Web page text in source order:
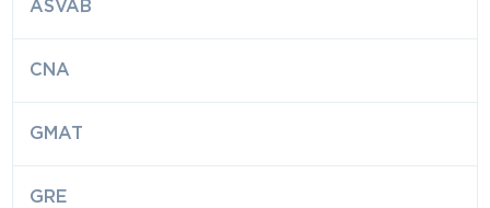
ASVAB
CNA
GMAT
GRE